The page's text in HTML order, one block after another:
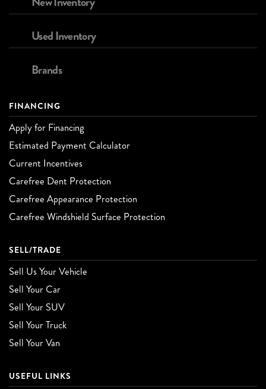
Used Inventory
Brands
FINANCING
Apply for Financing
Estimated Payment Calculator
Current Incentives
Carefree Dent Protection
Carefree Appearance Protection
Carefree Windshield Surface Protection
SELL/TRADE
Sell Us Your Vehicle
Sell Your Car
Sell Your SUV
Sell Your Truck
Sell Your Van
USEFUL LINKS